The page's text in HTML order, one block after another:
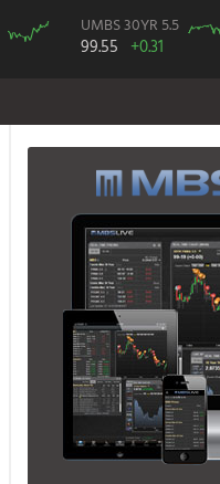
UMBS 30YR 5.5
99.55 +0.31